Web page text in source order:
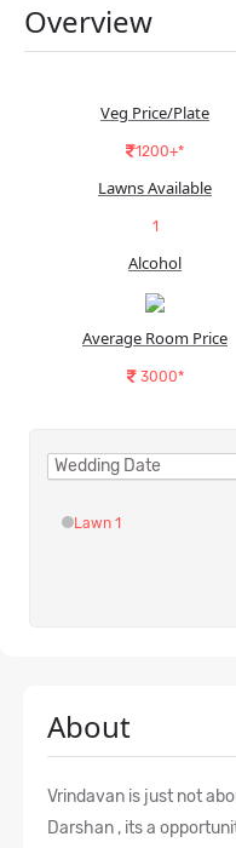
Overview
Veg Price/Plate
1200+*
Lawns Available
1
Alcohol
Average Room Price
3000*
Lawn 1
About
Vrindavan is just not
Darshan , its a